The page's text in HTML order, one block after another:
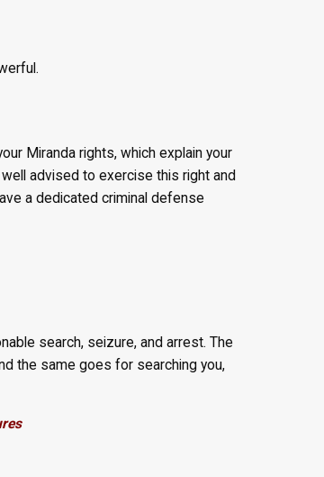
Miranda rights, which explain your
advised to exercise this right and
a dedicated criminal defense
search, seizure, and arrest. The
the same goes for searching you,